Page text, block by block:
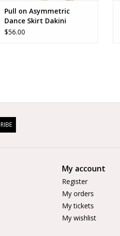
Pull on Asymmetric
Dance Skirt Dakini
$56.00
My account
Register
My orders
My tickets
My wishlist